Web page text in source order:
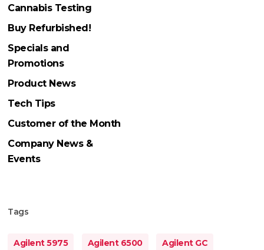
Cannabis Testing
Buy Refurbished!
Specials and
Promotions
Product News
Tech Tips
Customer of the Month
Company News &
Events
Tags
Agilent 5975 Agilent 6500 Agilent GC